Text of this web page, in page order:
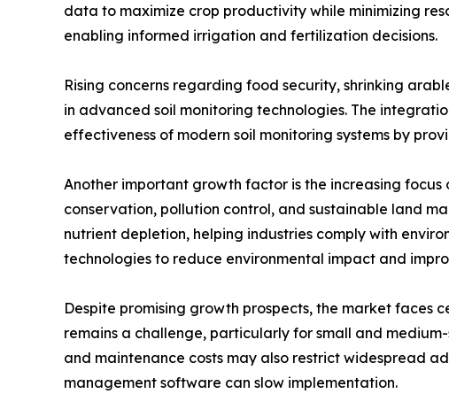
data to maximize crop productivity while minimizing
enabling informed irrigation and fertilization decisions.
Rising concerns regarding food security, shrinking
in advanced soil monitoring technologies. The
effectiveness of modern soil monitoring systems by
Another important growth factor is the increasing
conservation, pollution control, and sustainable land
nutrient depletion, helping industries comply with
technologies to reduce environmental impact and
Despite promising growth prospects, the market faces
remains a challenge, particularly for small and
and maintenance costs may also restrict widespread
management software can slow implementation.